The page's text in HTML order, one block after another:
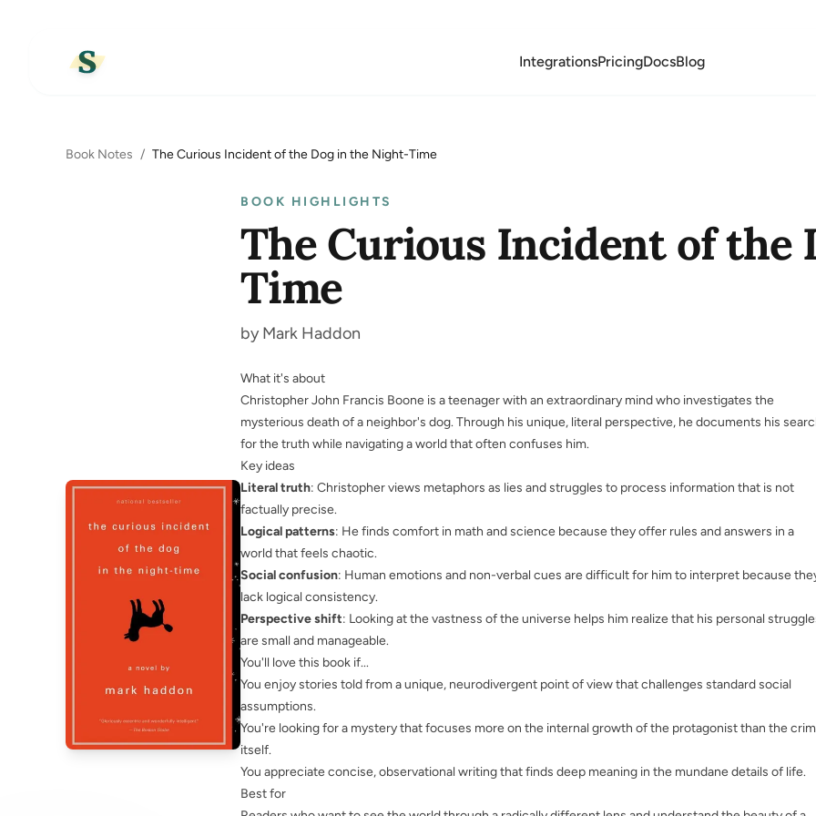
IntegrationsPricingDocsBlog
Book Notes / The Curious Incident of the Dog in the Night-Time
BOOK HIGHLIGHTS
The Curious Incident of the
Time
by Mark Haddon
What it's about
Christopher John Francis Boone is a teenager with an extraordinary mind who investigates the
mysterious death of a neighbor's dog. Through his unique, literal perspective, he documents his
for the truth while navigating a world that often confuses him.
Key ideas
Literal truth: Christopher views metaphors as lies and struggles to process information that is not
factually precise.
Logical patterns: He finds comfort in math and science because they offer rules and answers in a
world that feels chaotic.
Social confusion: Human emotions and non-verbal cues are difficult for him to interpret because
lack logical consistency.
Perspective shift: Looking at the vastness of the universe helps him realize that his personal
are small and manageable.
You'll love this book if...
You enjoy stories told from a unique, neurodivergent point of view that challenges standard social
assumptions.
You're looking for a mystery that focuses more on the internal growth of the protagonist than the
itself.
You appreciate concise, observational writing that finds deep meaning in the mundane details of life.
Best for